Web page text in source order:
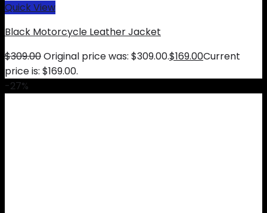
Quick View
Black Motorcycle Leather Jacket
$309.00Original price was: $309.00.$169.00Current
price is: $169.00.
-27%